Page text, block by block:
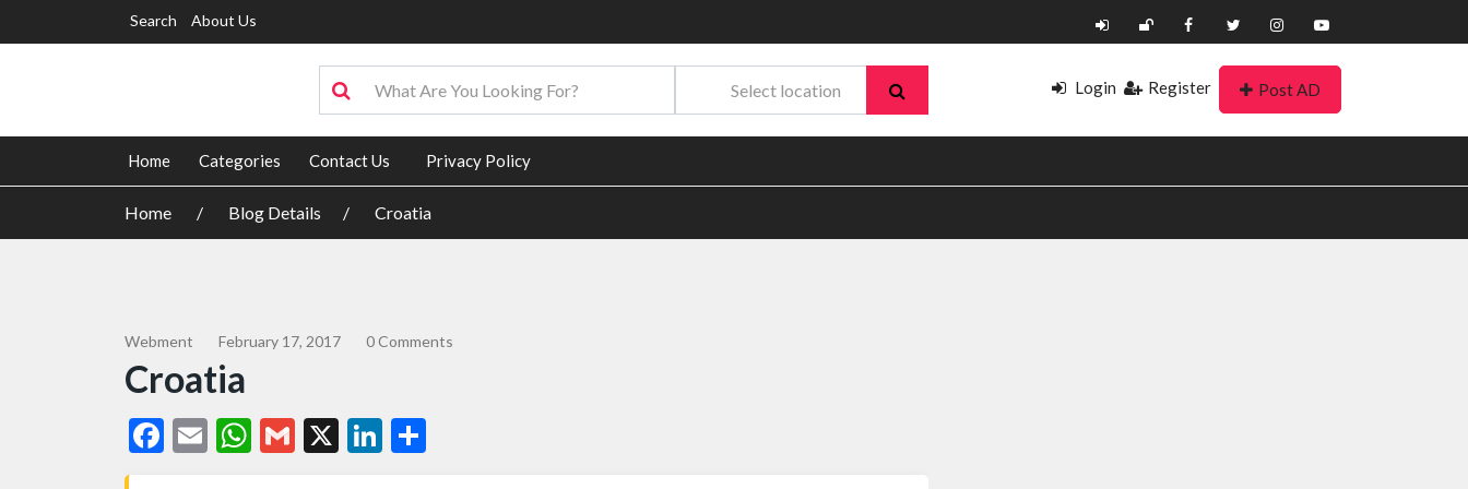
Search About Us
Login Register Post AD
Home Categories Contact Us Privacy Policy
Home Blog Details Croatia
Webment February 17, 2017 0 Comments
Croatia
Facebook
EmailWhatsApp
Gmail
X LinkedIn